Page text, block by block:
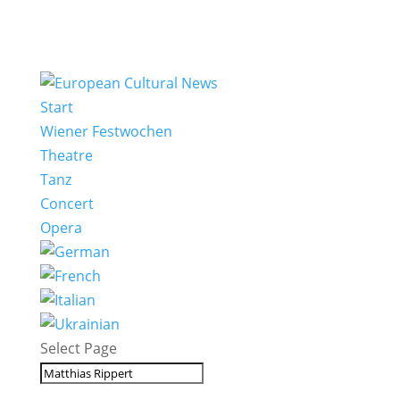
Start
Wiener Festwochen
Theatre
Tanz
Concert
Opera
Select Page